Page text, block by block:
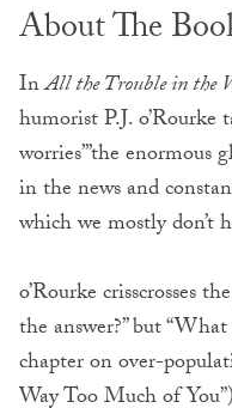
About The
InAll the Trouble in the
humorist P.J. o’Rourke
worries’”the enormous
in the news and
which we mostly don’t
o’Rourke crisscrosses
the answer?” but
chapter on over-
Way Too Much of